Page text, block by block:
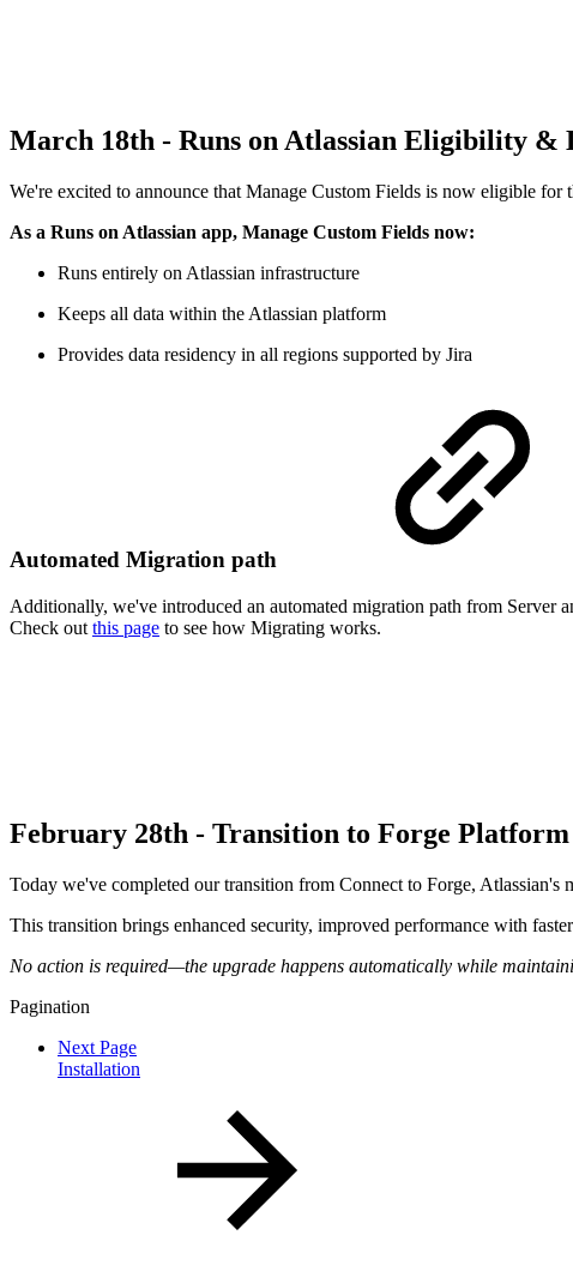
March 18th - Runs on Atlassian Eligibility &
We're excited to announce that Manage Custom Fields is now eligible for
As a Runs on Atlassian app, Manage Custom Fields now:
Runs entirely on Atlassian infrastructure
Keeps all data within the Atlassian platform
Provides data residency in all regions supported by Jira
Automated Migration path
Additionally, we've introduced an automated migration path from Server
Check out this page to see how Migrating works.
February 28th - Transition to Forge Platform
Today we've completed our transition from Connect to Forge, Atlassian's
This transition brings enhanced security, improved performance with
No action is required—the upgrade happens automatically while
Pagination
Next Page
Installation